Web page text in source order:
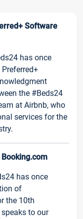
Software
has once
the #Beds24
at Airbnb, who
services for the
has once
of
the 10th
to our